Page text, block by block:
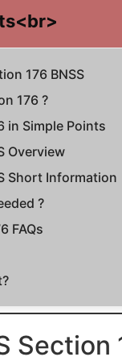
176 BNSS
176 ?
in Simple Points
Overview
Short Information
?
FAQs
Section